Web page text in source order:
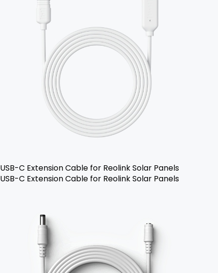
USB-C Extension Cable for Reolink Solar Panels
USB-C Extension Cable for Reolink Solar Panels